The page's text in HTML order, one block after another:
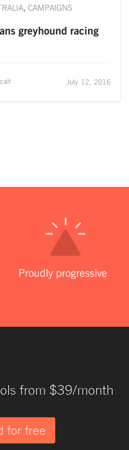
, CAMPAIGNS
greyhound racing
July 12, 2016
Proudly progressive
from $39/month
for free